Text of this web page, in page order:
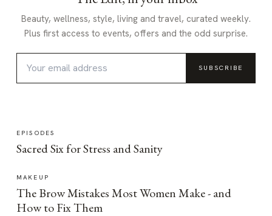
Beauty, wellness, style, living and travel, curated weekly.
Plus first access to events, offers and the odd surprise.
SUBSCRIBE
EPISODES
Sacred Six for Stress and Sanity
MAKEUP
The Brow Mistakes Most Women Make - and
How to Fix Them